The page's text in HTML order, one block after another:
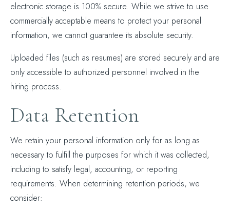
electronic storage is 100% secure. While we strive to use
commercially acceptable means to protect your personal
information, we cannot guarantee its absolute security.
Uploaded files (such as resumes) are stored securely and are
only accessible to authorized personnel involved in the
hiring process.
Data Retention
We retain your personal information only for as long as
necessary to fulfill the purposes for which it was collected,
including to satisfy legal, accounting, or reporting
requirements. When determining retention periods, we
consider: